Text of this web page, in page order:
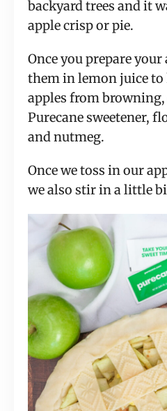
backyard trees and it
apple crisp or pie.
Once you prepare your
them in lemon juice to
apples from
Purecane sweetener,
and nutmeg.
Once we toss in our
we also stir in a little